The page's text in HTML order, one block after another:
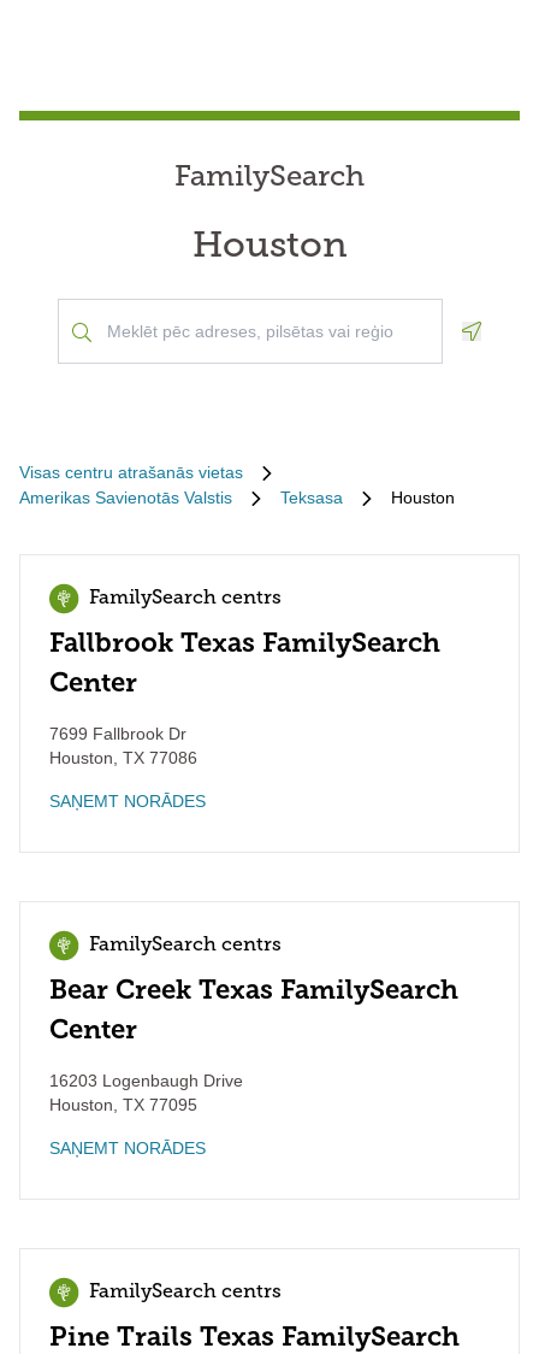
FamilySearch
Houston
Visas centru atrašanās vietas
Amerikas Savienotās Valstis
Teksasa Houston
FamilySearch centrs
Fallbrook Texas FamilySearch
Center
7699 Fallbrook Dr
Houston TX 77086
SAŅEMT NORĀDES
FamilySearch centrs
Bear Creek Texas FamilySearch
Center
16203 Logenbaugh Drive
Houston TX 77095
SAŅEMT NORĀDES
FamilySearch centrs
Pine Trails Texas FamilySearch